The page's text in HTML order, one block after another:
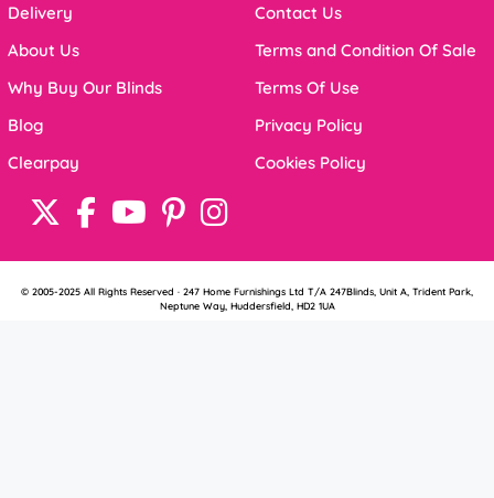
Delivery
About Us
Why Buy Our Blinds
Blog
Clearpay
Contact Us
Terms and Condition Of Sale
Terms Of Use
Privacy Policy
Cookies Policy
© 2005-2025 All Rights Reserved · 247 Home Furnishings Ltd T/A 247Blinds, Unit A, Trident Park,
Neptune Way, Huddersfield, HD2 1UA